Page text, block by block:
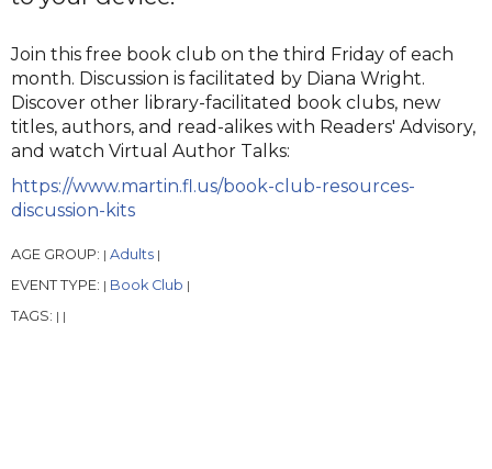
Join this free book club on the third Friday of each
month. Discussion is facilitated by Diana Wright.
Discover other library-facilitated book clubs, new
titles, authors, and read-alikes with Readers' Advisory,
and watch Virtual Author Talks:
https://www.martin.fl.us/book-club-resources-
discussion-kits
AGE GROUP: | Adults |
EVENT TYPE: | Book Club |
TAGS: | |